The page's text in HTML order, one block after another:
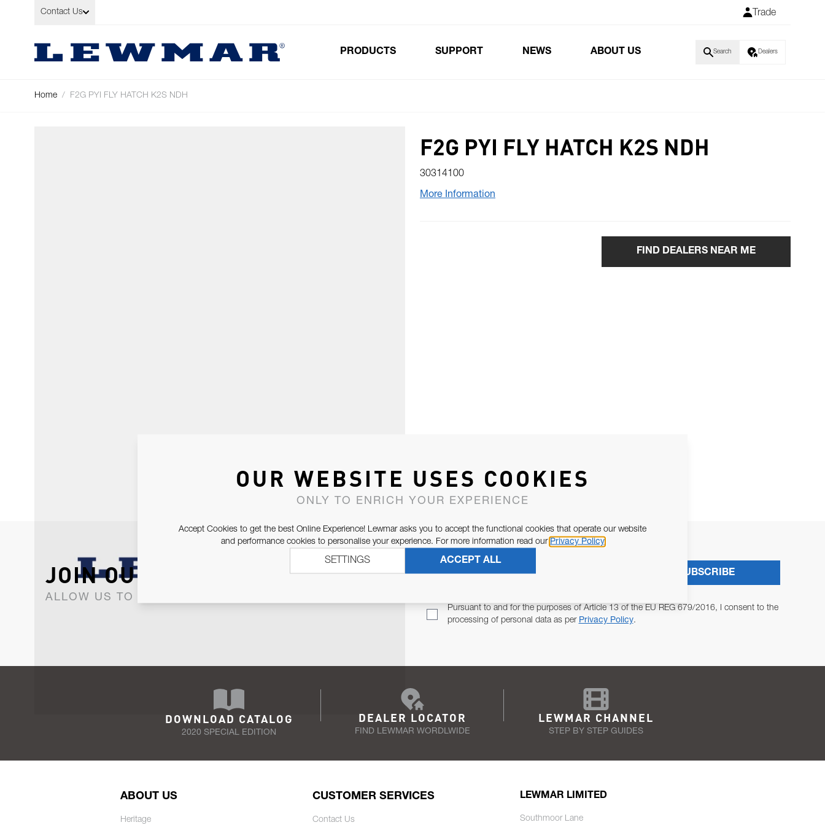
Skip to Content
Contact Us Trade
PRODUCTS SUPPORT NEWS ABOUT US Search Dealers
Home / F2G PYI FLY HATCH K2S NDH
F2G PYI FLY HATCH K2S NDH
30314100
More Information
FIND DEALERS NEAR ME
JOIN OUR NEWSLETTER
ALLOW US TO KEEP IN CONTACT WITH YOU.
Pursuant to and for the purposes of Article 13 of the EU REG 679/2016, I consent to the
processing of personal data as per Privacy Policy.
SUBSCRIBE
DOWNLOAD CATALOG
2020 SPECIAL EDITION
DEALER LOCATOR
FIND LEWMAR WORDLWIDE
LEWMAR CHANNEL
STEP BY STEP GUIDES
ABOUT US
Heritage
CUSTOMER SERVICES
Contact Us
LEWMAR LIMITED
Southmoor Lane
OUR WEBSITE USES COOKIES
ONLY TO ENRICH YOUR EXPERIENCE
Accept Cookies to get the best Online Experience! Lewmar asks you to accept the functional cookies that operate our website
and performance cookies to personalise your experience. For more information read our Privacy Policy
ACCEPT ALL
SETTINGS